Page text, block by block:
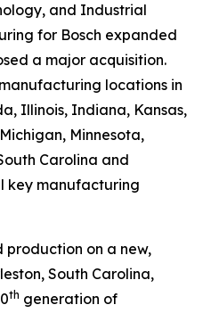
and Industrial
for Bosch expanded
a major acquisition.
locations in
Illinois, Indiana, Kansas,
Minnesota,
Carolina and
key manufacturing
production on a new,
South Carolina,
th generation of